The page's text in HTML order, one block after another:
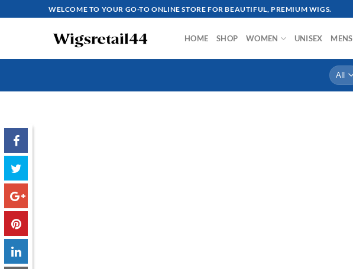
to
WELCOME TO YOUR GO-TO ONLINE STORE FOR BEAUTIFUL, PREMIUM WIGS.
HOME SHOP WOMEN UNISEX MENS